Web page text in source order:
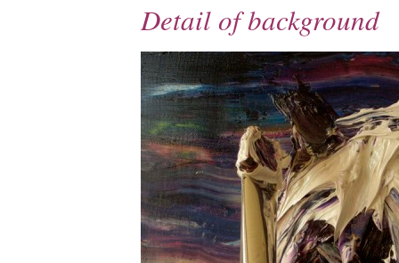
Detail of background